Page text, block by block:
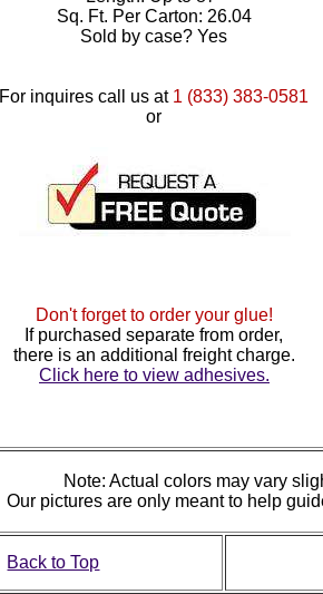
Sq. Ft. Per Carton: 26.04
Sold by case? Yes
For inquires call us at 1 (833) 383-0581
or
Don't forget to order your glue!
If purchased separate from order,
there is an additional freight charge.
Click here to view adhesives.
Note: Actual colors may vary
Our pictures are only meant to help
Back to Top